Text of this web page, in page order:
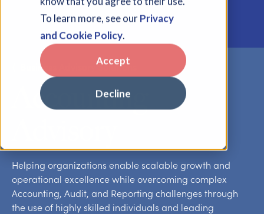
To learn more, see ourPrivacy
and Cookie Policy.
Accept
Decline
Business Advisory Solutions
Accounting
Helping organizations enable scalable growth and
operational excellence while overcoming complex
Accounting, Audit, and Reporting challenges through
the use of highly skilled individuals and leading